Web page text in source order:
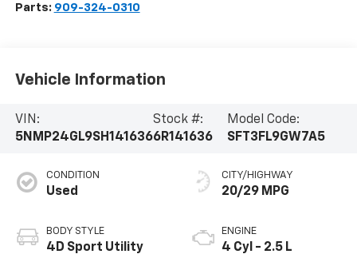
Parts: 909-324-0310
Vehicle Information
VIN:
5NMP24GL9SH141636
Stock #:
6R141636
Model Code:
SFT3FL9GW7A5
CONDITION
Used
BODY STYLE
4D Sport Utility
CITY/HIGHWAY
20/29 MPG
ENGINE
4 Cyl - 2.5 L